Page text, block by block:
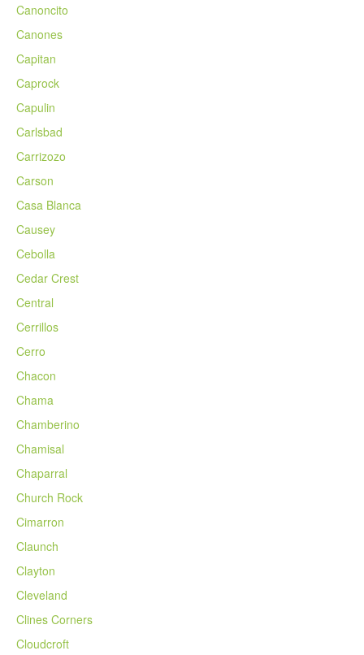
Canoncito
Canones
Capitan
Caprock
Capulin
Carlsbad
Carrizozo
Carson
Casa Blanca
Causey
Cebolla
Cedar Crest
Central
Cerrillos
Cerro
Chacon
Chama
Chamberino
Chamisal
Chaparral
Church Rock
Cimarron
Claunch
Clayton
Cleveland
Clines Corners
Cloudcroft